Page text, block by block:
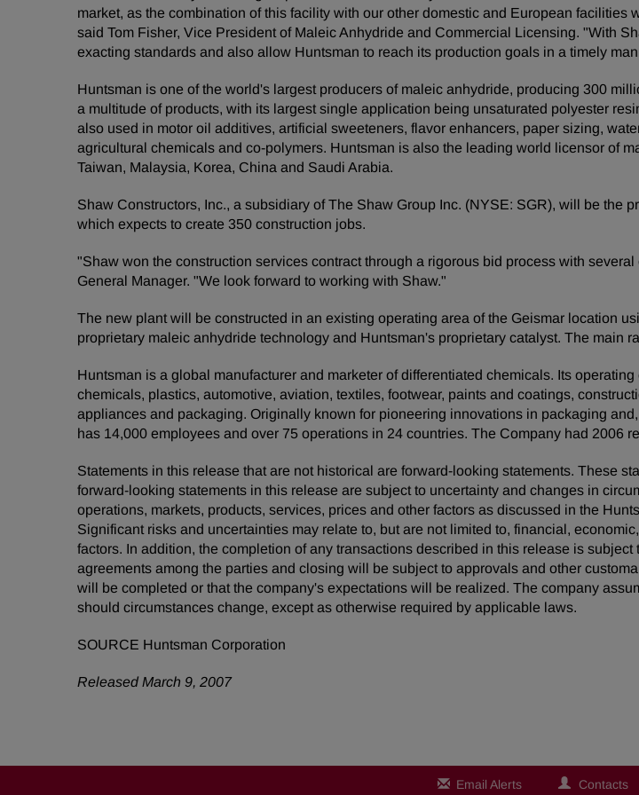
market, as the combination of this facility with our other domestic and European
said Tom Fisher, Vice President of Maleic Anhydride and Commercial Licensing. "With
exacting standards and also allow Huntsman to reach its production goals in a timely
Huntsman is one of the world's largest producers of maleic anhydride, producing 300
a multitude of products, with its largest single application being unsaturated polyester
also used in motor oil additives, artificial sweeteners, flavor enhancers, paper sizing,
agricultural chemicals and co-polymers. Huntsman is also the leading world licensor of
Taiwan, Malaysia, Korea, China and Saudi Arabia.
Shaw Constructors, Inc., a subsidiary of The Shaw Group Inc. (NYSE: SGR), will be the
which expects to create 350 construction jobs.
"Shaw won the construction services contract through a rigorous bid process with
General Manager. "We look forward to working with Shaw."
The new plant will be constructed in an existing operating area of the Geismar location
proprietary maleic anhydride technology and Huntsman's proprietary catalyst. The main
Huntsman is a global manufacturer and marketer of differentiated chemicals. Its
chemicals, plastics, automotive, aviation, textiles, footwear, paints and coatings,
appliances and packaging. Originally known for pioneering innovations in packaging
has 14,000 employees and over 75 operations in 24 countries. The Company had 2006
Statements in this release that are not historical are forward-looking statements. These
forward-looking statements in this release are subject to uncertainty and changes in
operations, markets, products, services, prices and other factors as discussed in the
Significant risks and uncertainties may relate to, but are not limited to, financial,
factors. In addition, the completion of any transactions described in this release is
agreements among the parties and closing will be subject to approvals and other
will be completed or that the company's expectations will be realized. The company
should circumstances change, except as otherwise required by applicable laws.
SOURCE Huntsman Corporation
Released March 9, 2007
Email Alerts Contacts